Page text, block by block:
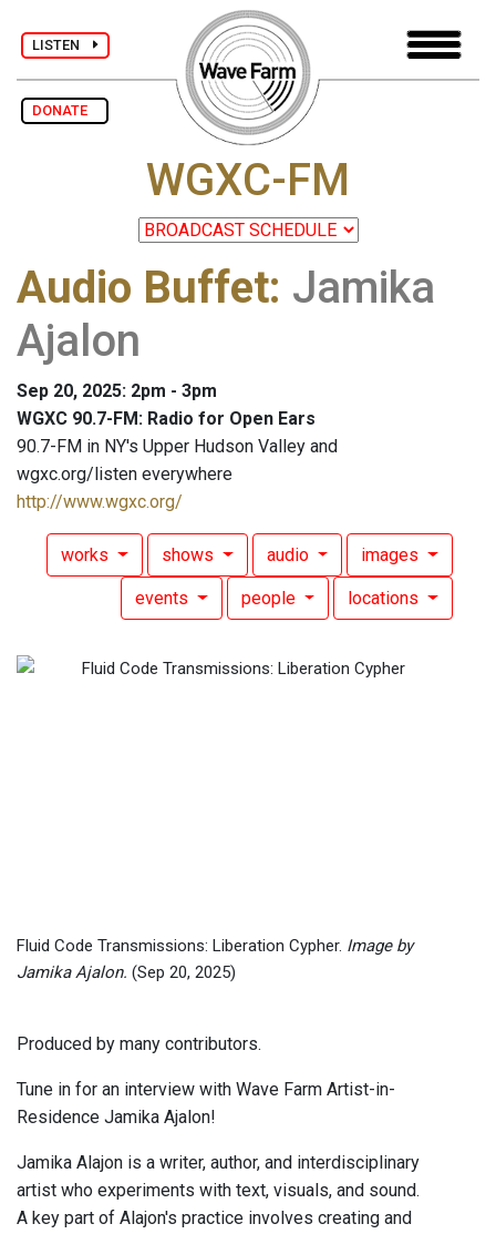
LISTEN
DONATE
WGXC-FM
Audio Buffet: Jamika
Ajalon
Sep 20, 2025: 2pm - 3pm
WGXC 90.7-FM: Radio for Open Ears
90.7-FM in NY's Upper Hudson Valley and
wgxc.org/listen everywhere
http://www.wgxc.org/
works shows audio images
events people locations
Fluid Code Transmissions: Liberation Cypher. Image by
Jamika Ajalon. (Sep 20, 2025)
Produced by many contributors.
Tune in for an interview with Wave Farm Artist-in-
Residence Jamika Ajalon!
Jamika Alajon is a writer, author, and interdisciplinary
artist who experiments with text, visuals, and sound.
A key part of Alajon's practice involves creating and